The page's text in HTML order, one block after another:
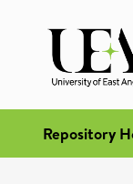
Repository